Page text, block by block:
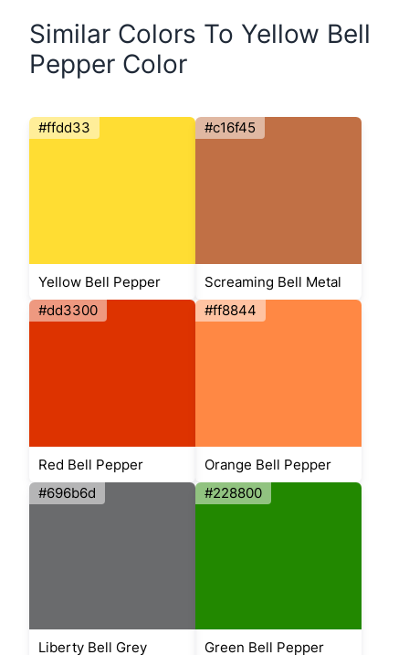
Similar Colors To Yellow Bell
Pepper Color
#ffdd33
Yellow Bell Pepper
#c16f45
Screaming Bell Metal
#dd3300
Red Bell Pepper
#ff8844
Orange Bell Pepper
#696b6d
Liberty Bell Grey
#228800
Green Bell Pepper